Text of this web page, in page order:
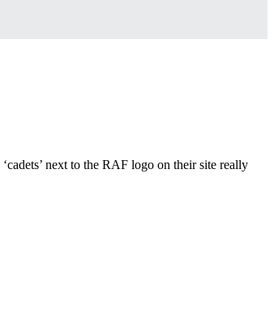
next to the RAF logo on their site really